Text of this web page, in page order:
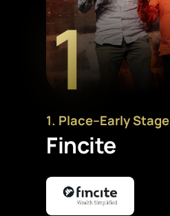
1
1. Place–Early Stage
Fincite